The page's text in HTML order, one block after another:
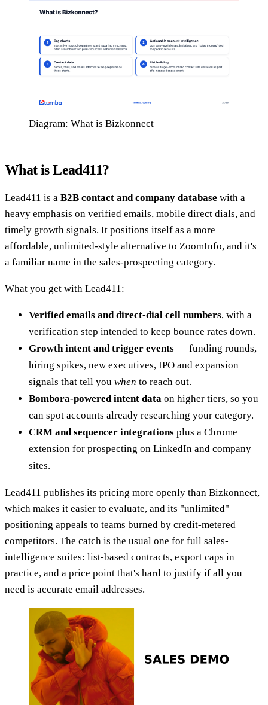
Diagram: What is Bizkonnect
What is Lead411?
Lead411 is a B2B contact and company database with a
heavy emphasis on verified emails, mobile direct dials, and
timely growth signals. It positions itself as a more
affordable, unlimited-style alternative to ZoomInfo, and it's
a familiar name in the sales-prospecting category.
What you get with Lead411:
Verified emails and direct-dial cell numbers, with a
verification step intended to keep bounce rates down.
Growth intent and trigger events — funding rounds,
hiring spikes, new executives, IPO and expansion
signals that tell you when to reach out.
Bombora-powered intent data on higher tiers, so you
can spot accounts already researching your category.
CRM and sequencer integrations plus a Chrome
extension for prospecting on LinkedIn and company
sites.
Lead411 publishes its pricing more openly than Bizkonnect,
which makes it easier to evaluate, and its "unlimited"
positioning appeals to teams burned by credit-metered
competitors. The catch is the usual one for full sales-
intelligence suites: list-based contracts, export caps in
practice, and a price point that's hard to justify if all you
need is accurate email addresses.